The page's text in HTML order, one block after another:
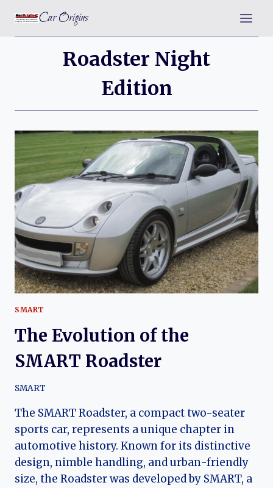
content
Car Origins
Roadster Night
Edition
SMART
The Evolution of the
SMART Roadster
SMART
The SMART Roadster, a compact two-seater
sports car, represents a unique chapter in
automotive history. Known for its distinctive
design, nimble handling, and urban-friendly
size, the Roadster was developed by SMART, a